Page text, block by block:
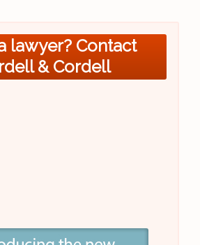
lawyer? Contact
& Cordell